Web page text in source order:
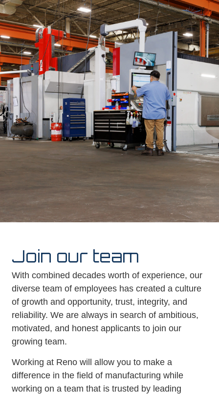
Join our team
With combined decades worth of experience, our
diverse team of employees has created a culture
of growth and opportunity, trust, integrity, and
reliability. We are always in search of ambitious,
motivated, and honest applicants to join our
growing team.
Working at Reno will allow you to make a
difference in the field of manufacturing while
working on a team that is trusted by leading